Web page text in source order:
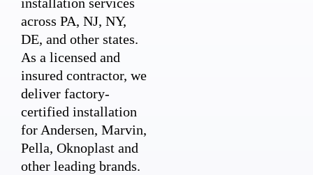
installation services
across PA, NJ, NY,
DE, and other states.
As a licensed and
insured contractor, we
deliver factory-
certified installation
for Andersen, Marvin,
Pella, Oknoplast and
other leading brands.